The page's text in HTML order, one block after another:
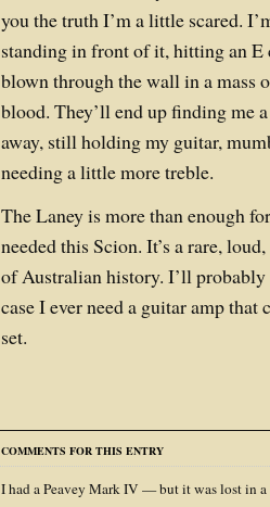
you the truth I’m a little scared.
standing in front of it, hitting an
blown through the wall in a mass
blood. They’ll end up finding me
away, still holding my guitar,
needing a little more treble.
The Laney is more than enough
needed this Scion. It’s a rare,
of Australian history. I’ll
case I ever need a guitar amp
set.
COMMENTS FOR THIS ENTRY
I had a Peavey Mark IV — but it was lost in